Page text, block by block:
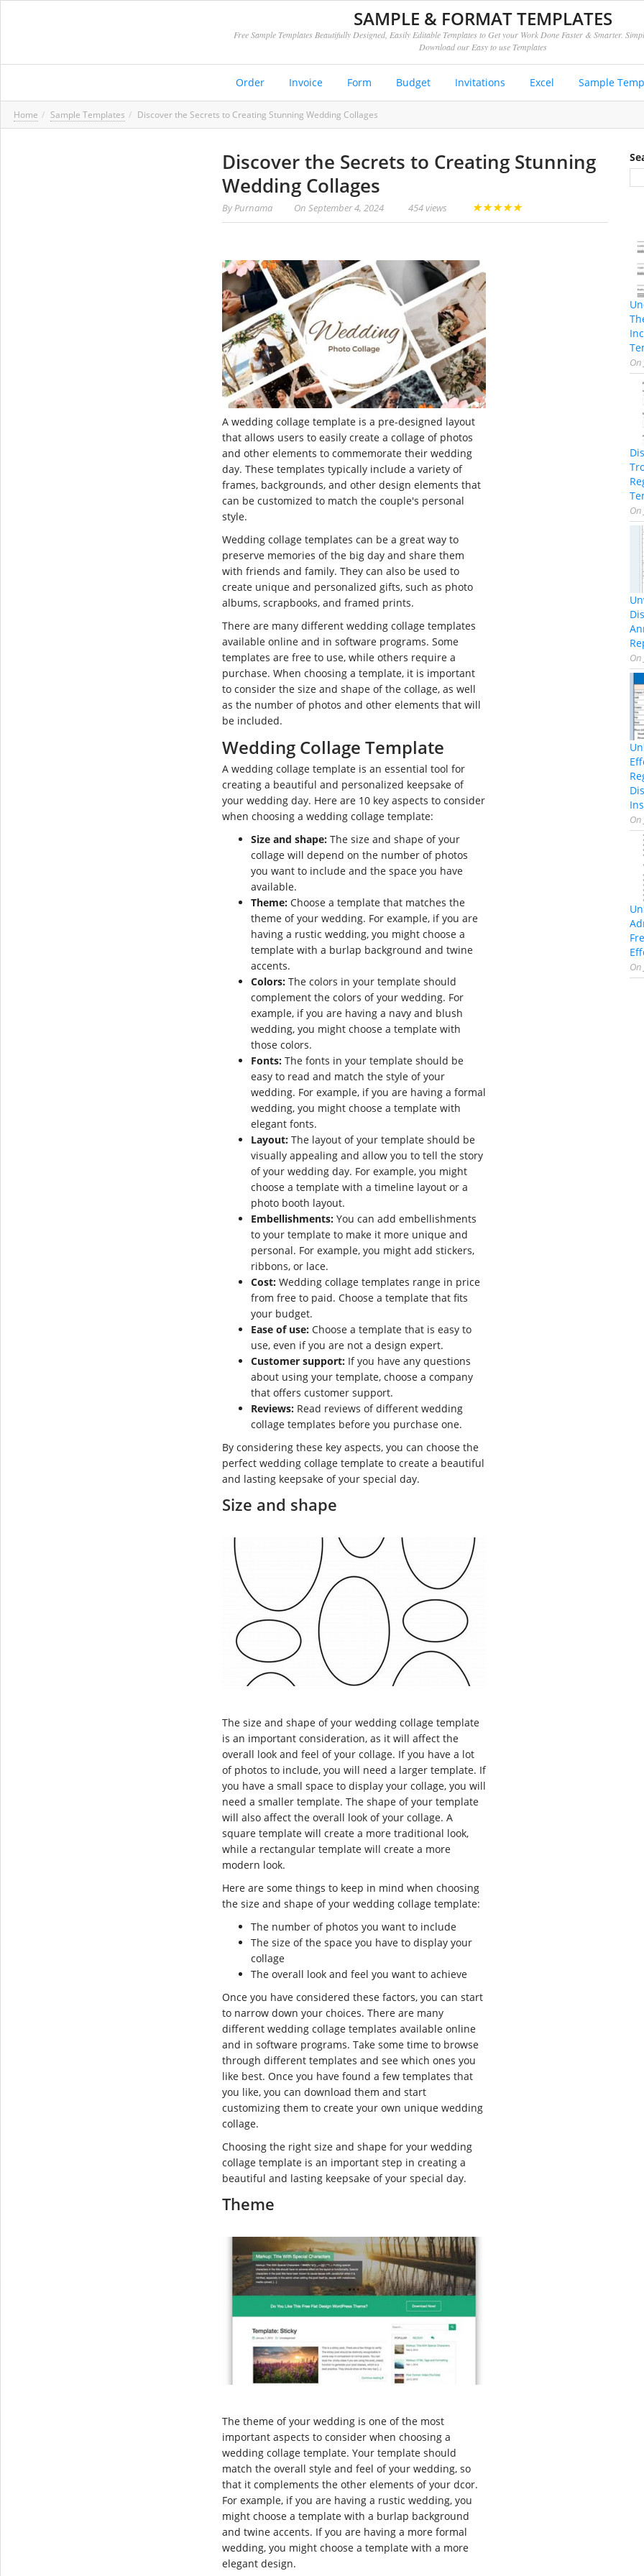
SAMPLE & FORMAT TEMPLATES
Free Sample Templates Beautifully Designed, Easily Editable Templates to Get your Work Done Faster & Smarter.
Download our Easy to use Templates
Order Invoice Form Budget Invitations Excel Sample
Home Sample Templates Discover the Secrets to Creating Stunning Wedding Collages
Discover the Secrets to Creating Stunning
Wedding Collages
ByPurnama On September 4, 2024 454 views ★★★★★
A wedding collage template is a pre-designed layout
that allows users to easily create a collage of photos
and other elements to commemorate their wedding
day. These templates typically include a variety of
frames, backgrounds, and other design elements that
can be customized to match the couple's personal
style.
Wedding collage templates can be a great way to
preserve memories of the big day and share them
with friends and family. They can also be used to
create unique and personalized gifts, such as photo
albums, scrapbooks, and framed prints.
There are many different wedding collage templates
available online and in software programs. Some
templates are free to use, while others require a
purchase. When choosing a template, it is important
to consider the size and shape of the collage, as well
as the number of photos and other elements that will
be included.
Wedding Collage Template
A wedding collage template is an essential tool for
creating a beautiful and personalized keepsake of
your wedding day. Here are 10 key aspects to consider
when choosing a wedding collage template:
Size and shape: The size and shape of your
collage will depend on the number of photos
you want to include and the space you have
available.
Theme: Choose a template that matches the
theme of your wedding. For example, if you are
having a rustic wedding, you might choose a
template with a burlap background and twine
accents.
Colors: The colors in your template should
complement the colors of your wedding. For
example, if you are having a navy and blush
wedding, you might choose a template with
those colors.
Fonts: The fonts in your template should be
easy to read and match the style of your
wedding. For example, if you are having a formal
wedding, you might choose a template with
elegant fonts.
Layout: The layout of your template should be
visually appealing and allow you to tell the story
of your wedding day. For example, you might
choose a template with a timeline layout or a
photo booth layout.
Embellishments: You can add embellishments
to your template to make it more unique and
personal. For example, you might add stickers,
ribbons, or lace.
Cost: Wedding collage templates range in price
from free to paid. Choose a template that fits
your budget.
Ease of use: Choose a template that is easy to
use, even if you are not a design expert.
Customer support: If you have any questions
about using your template, choose a company
that offers customer support.
Reviews: Read reviews of different wedding
collage templates before you purchase one.
By considering these key aspects, you can choose the
perfect wedding collage template to create a beautiful
and lasting keepsake of your special day.
Size and shape
The size and shape of your wedding collage template
is an important consideration, as it will affect the
overall look and feel of your collage. If you have a lot
of photos to include, you will need a larger template. If
you have a small space to display your collage, you will
need a smaller template. The shape of your template
will also affect the overall look of your collage. A
square template will create a more traditional look,
while a rectangular template will create a more
modern look.
Here are some things to keep in mind when choosing
the size and shape of your wedding collage template:
The number of photos you want to include
The size of the space you have to display your
collage
The overall look and feel you want to achieve
Once you have considered these factors, you can start
to narrow down your choices. There are many
different wedding collage templates available online
and in software programs. Take some time to browse
through different templates and see which ones you
like best. Once you have found a few templates that
you like, you can download them and start
customizing them to create your own unique wedding
collage.
Choosing the right size and shape for your wedding
collage template is an important step in creating a
beautiful and lasting keepsake of your special day.
Theme
The theme of your wedding is one of the most
important aspects to consider when choosing a
wedding collage template. Your template should
match the overall style and feel of your wedding, so
that it complements the other elements of your dcor.
For example, if you are having a rustic wedding, you
might choose a template with a burlap background
and twine accents. If you are having a more formal
wedding, you might choose a template with a more
elegant design.
On
On
On
On
On